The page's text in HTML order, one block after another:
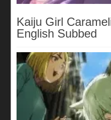
Kaiju Girl
English Subbed